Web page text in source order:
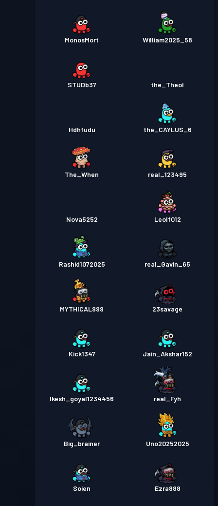
MonosMort William2025_58
STUDb37 the_Theol
Hdhfudu the_CAYLUS_6
The_When real_123495
Nova5252 Leolf012
Rashid1072025 real_Gavin_65
MYTHICAL999 23savage
Kick1347 Jain_Akshar152
Ikesh_goyal1234456 real_Fyh
Big_brainer Uno20252025
Soien Ezra888